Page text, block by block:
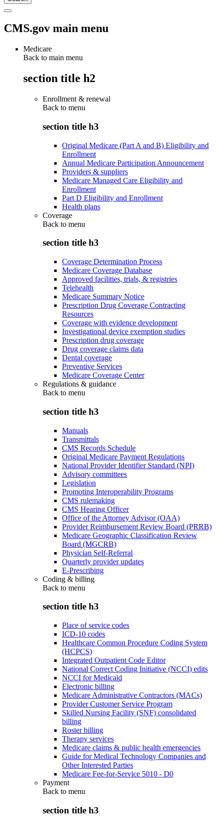
CMS.gov main menu
Medicare
Back to main menu
section title h2
Enrollment & renewal
Back to menu
section title h3
Original Medicare (Part A and B) Eligibility and
Enrollment
Annual Medicare Participation Announcement
Providers & suppliers
Medicare Managed Care Eligibility and
Enrollment
Part D Eligibility and Enrollment
Health plans
Coverage
Back to menu
section title h3
Coverage Determination Process
Medicare Coverage Database
Approved facilities, trials, & registries
Telehealth
Medicare Summary Notice
Prescription Drug Coverage Contracting
Resources
Coverage with evidence development
Investigational device exemption studies
Prescription drug coverage
Drug coverage claims data
Dental coverage
Preventive Services
Medicare Coverage Center
Regulations & guidance
Back to menu
section title h3
Manuals
Transmittals
CMS Records Schedule
Original Medicare Payment Regulations
National Provider Identifier Standard (NPI)
Advisory committees
Legislation
Promoting Interoperability Programs
CMS rulemaking
CMS Hearing Officer
Office of the Attorney Advisor (OAA)
Provider Reimbursement Review Board (PRRB)
Medicare Geographic Classification Review
Board (MGCRB)
Physician Self-Referral
Quarterly provider updates
E-Prescribing
Coding & billing
Back to menu
section title h3
Place of service codes
ICD-10 codes
Healthcare Common Procedure Coding System
(HCPCS)
Integrated Outpatient Code Editor
National Correct Coding Initiative (NCCI) edits
NCCI for Medicaid
Electronic billing
Medicare Administrative Contractors (MACs)
Provider Customer Service Program
Skilled Nursing Facility (SNF) consolidated
billing
Roster billing
Therapy services
Medicare claims & public health emergencies
Guide for Medical Technology Companies and
Other Interested Parties
Medicare Fee-for-Service 5010 - D0
Payment
Back to menu
section title h3